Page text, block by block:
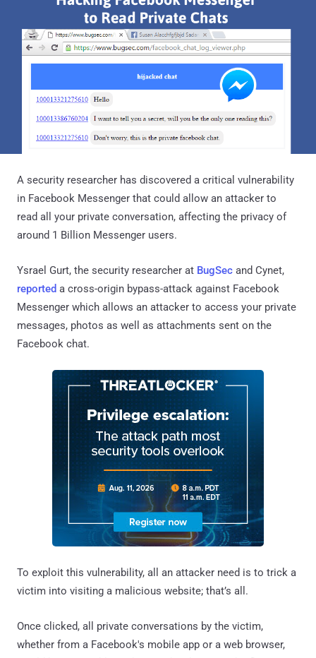
A security researcher has discovered a critical vulnerability
in Facebook Messenger that could allow an attacker to
read all your private conversation, affecting the privacy of
around 1 Billion Messenger users.
Ysrael Gurt, the security researcher at BugSec and Cynet,
reported a cross-origin bypass-attack against Facebook
Messenger which allows an attacker to access your private
messages, photos as well as attachments sent on the
Facebook chat.
To exploit this vulnerability, all an attacker need is to trick a
victim into visiting a malicious website; that’s all.
Once clicked, all private conversations by the victim,
whether from a Facebook's mobile app or a web browser,